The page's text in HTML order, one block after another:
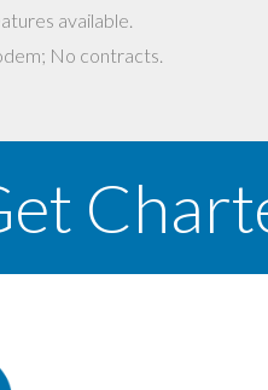
available.
No contracts.